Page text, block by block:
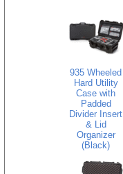
935 Wheeled
Hard Utility
Case with
Padded
Divider Insert
& Lid
Organizer
(Black)